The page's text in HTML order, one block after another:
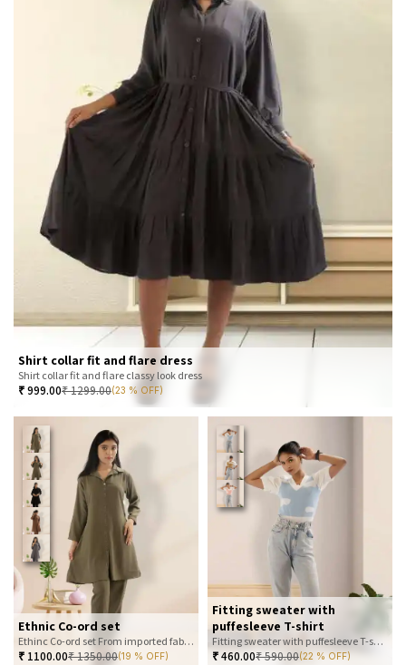
Shirt collar fit and flare dress
Shirt collar fit and flare classy look dress
₹999.00₹1299.00(23 % OFF)
Ethnic Co-ord set
Ethinc Co-ord set From imported fabric
₹ 1100.00₹1350.00(19 % OFF)
Fitting sweater with
puffesleeve T-shirt
Fitting sweater with puffesleeve T-shirt
₹460.00₹590.00(22 % OFF)